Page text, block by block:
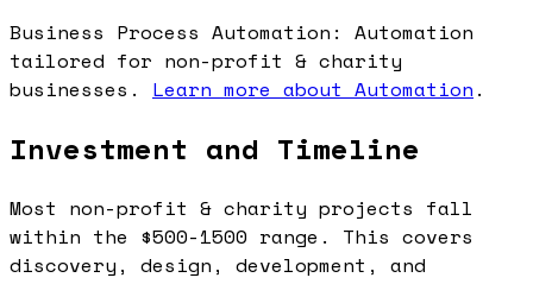
Business Process Automation: Automation
tailored for non-profit & charity
businesses. Learn more about Automation .
Investment and Timeline
Most non-profit & charity projects fall
within the $500-1500 range. This covers
discovery, design, development, and